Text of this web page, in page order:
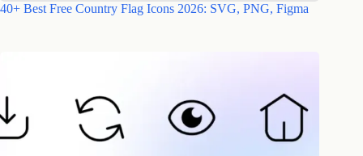
40+ Best Free Country Flag Icons 2026: SVG, PNG, Figma